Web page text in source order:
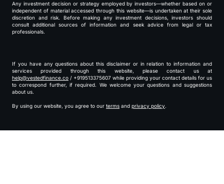
Any investment decision or strategy employed by investors—whether based on or
independent of material accessed through this website—is undertaken at their sole
discretion and risk. Before making any investment decisions, investors should
consult additional sources of information and seek advice from legal or tax
professionals.
If you have any questions about this disclaimer or in relation to information and
services provided through this website, please contact us at
help@vestedfinance.co / +919513375607 while providing your contact details for us
to correspond further, if required. We welcome your questions and suggestions
about us.
By using our website, you agree to our terms and privacy policy.